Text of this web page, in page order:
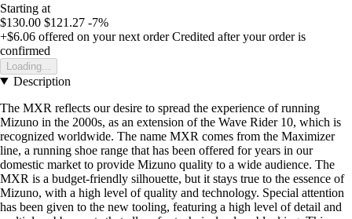
Starting at
$130.00 $121.27 -7%
+$6.06 offered on your next order Credited after your order is
confirmed
Loading...
Description
The MXR reflects our desire to spread the experience of running
Mizuno in the 2000s, as an extension of the Wave Rider 10, which is
recognized worldwide. The name MXR comes from the Maximizer
line, a running shoe range that has been offered for years in our
domestic market to provide Mizuno quality to a wide audience. The
MXR is a budget-friendly silhouette, but it stays true to the essence of
Mizuno, with a high level of quality and technology. Special attention
has been given to the new tooling, featuring a high level of detail and